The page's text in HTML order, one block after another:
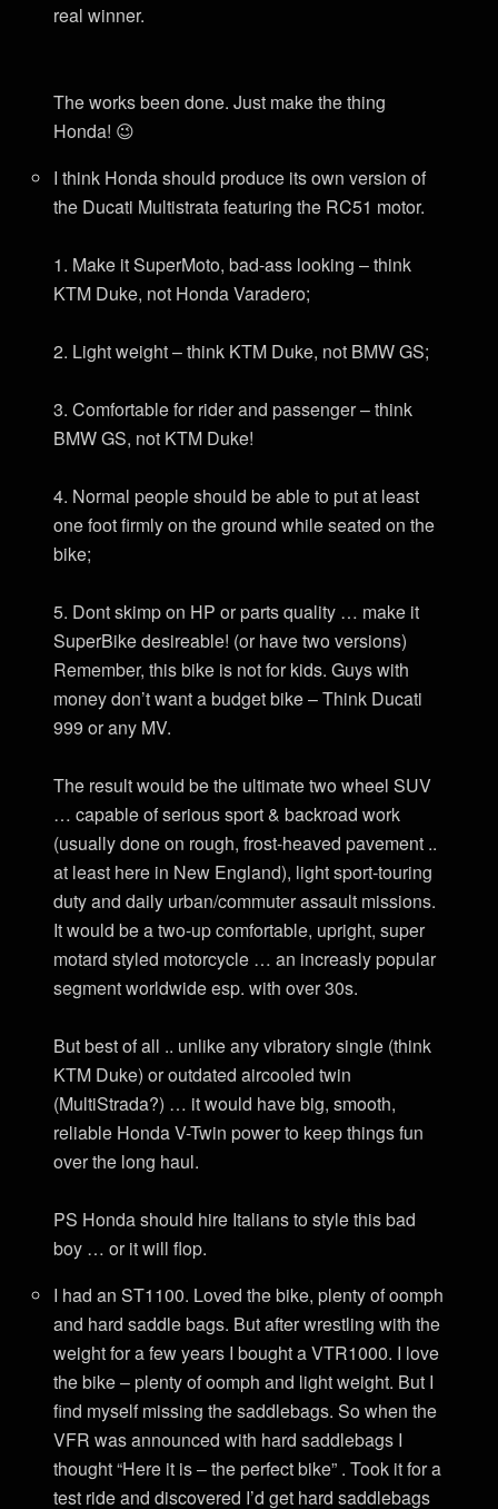
real winner.
The works been done. Just make the thing
Honda! 😉
I think Honda should produce its own version of
the Ducati Multistrata featuring the RC51 motor.
1. Make it SuperMoto, bad-ass looking – think
KTM Duke, not Honda Varadero;
2. Light weight – think KTM Duke, not BMW GS;
3. Comfortable for rider and passenger – think
BMW GS, not KTM Duke!
4. Normal people should be able to put at least
one foot firmly on the ground while seated on the
bike;
5. Dont skimp on HP or parts quality … make it
SuperBike desireable! (or have two versions)
Remember, this bike is not for kids. Guys with
money don’t want a budget bike – Think Ducati
999 or any MV.
The result would be the ultimate two wheel SUV
… capable of serious sport & backroad work
(usually done on rough, frost-heaved pavement ..
at least here in New England), light sport-touring
duty and daily urban/commuter assault missions.
It would be a two-up comfortable, upright, super
motard styled motorcycle … an increasly popular
segment worldwide esp. with over 30s.
But best of all .. unlike any vibratory single (think
KTM Duke) or outdated aircooled twin
(MultiStrada?) … it would have big, smooth,
reliable Honda V-Twin power to keep things fun
over the long haul.
PS Honda should hire Italians to style this bad
boy … or it will flop.
I had an ST1100. Loved the bike, plenty of oomph
and hard saddle bags. But after wrestling with the
weight for a few years I bought a VTR1000. I love
the bike – plenty of oomph and light weight. But I
find myself missing the saddlebags. So when the
VFR was announced with hard saddlebags I
thought “Here it is – the perfect bike” . Took it for a
test ride and discovered I’d get hard saddlebags